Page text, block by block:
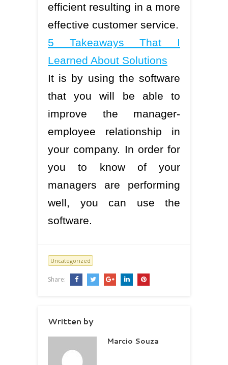
efficient resulting in a more
effective customer service.
5 Takeaways That I
Learned About Solutions
It is by using the software
that you will be able to
improve the manager-
employee relationship in
your company. In order for
you to know of your
managers are performing
well, you can use the
software.
Uncategorized
Share:
Written by
Marcio Souza